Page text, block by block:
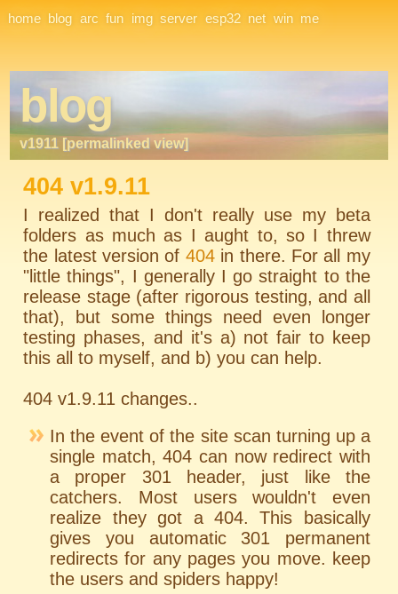
Site Navigation
home blog arc fun img server esp32 net win me
blog
v1911 [permalinked view]
404 v1.9.11
I realized that I don't really use my beta
folders as much as I aught to, so I threw
the latest version of 404in there. For all my
"little things", I generally I go straight to the
release stage (after rigorous testing, and all
that), but some things need even longer
testing phases, and it's a) not fair to keep
this all to myself, and b) you can help.
404 v1.9.11 changes..
In the event of the site scan turning up a
single match, 404 can now redirect with
a proper 301 header, just like the
catchers. Most users wouldn't even
realize they got a 404. This basically
gives you automatic 301 permanent
redirects for any pages you move. keep
the users and spiders happy!